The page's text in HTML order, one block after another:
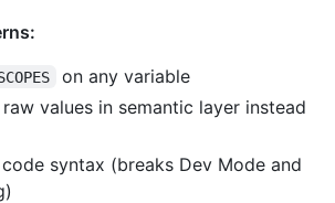
on any variable
values in semantic layer instead
syntax (breaks Dev Mode and